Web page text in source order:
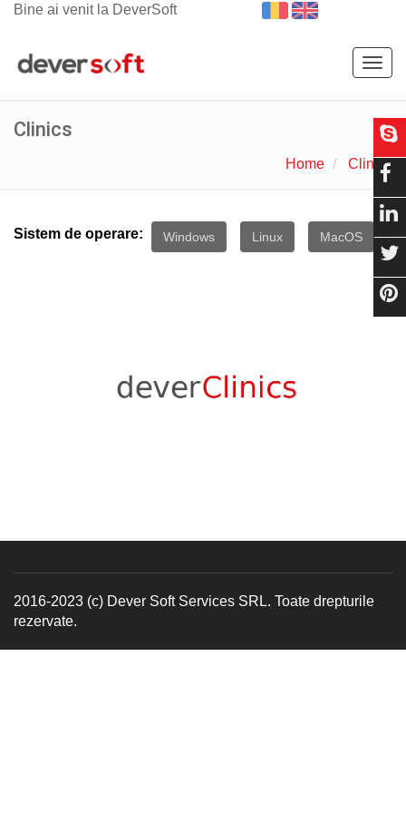
Bine ai venit la DeverSoft
Clinics
Home Clinics
Sistem de operare: Windows Linux MacOS
2016-2023 (c) Dever Soft Services SRL. Toate drepturile
rezervate.